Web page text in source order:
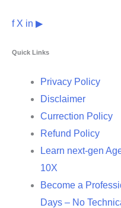
f X in ▶
Quick Links
Privacy Policy
Disclaimer
Currection Policy
Refund Policy
Learn next-gen
10X
Become a
Days – No